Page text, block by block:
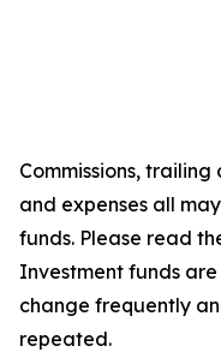
Commissions,
and expenses all
funds. Please read
Investment funds
change frequently
repeated.